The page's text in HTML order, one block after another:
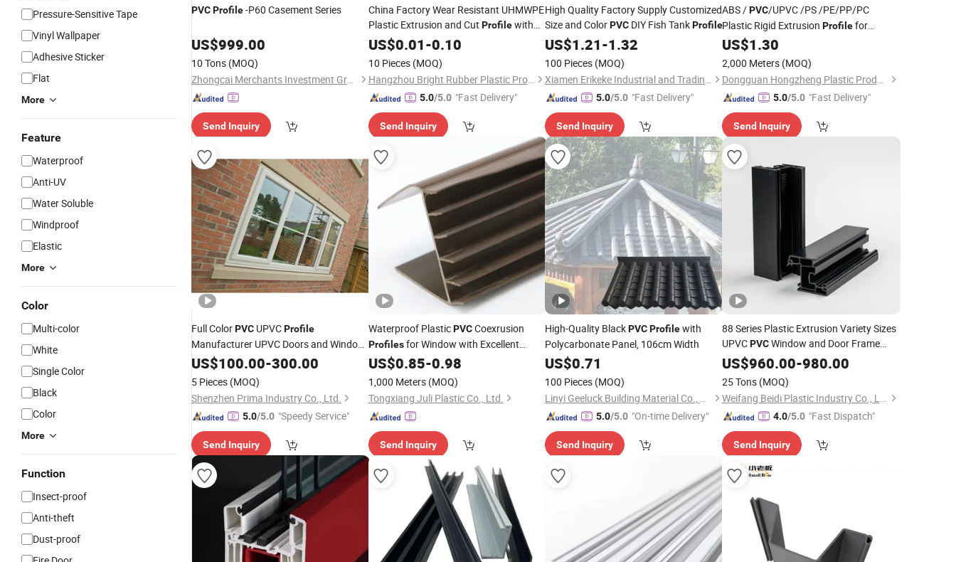
Pressure-Sensitive Tape
Vinyl Wallpaper
Adhesive Sticker
Flat
More
Feature
Waterproof
Anti-UV
Water Soluble
Windproof
Elastic
More
Color
Multi-color
White
Single Color
Black
Color
More
Function
Insect-proof
Anti-theft
Dust-proof
PVCProfile-P60 Casement Series
US$999.00
10 Tons (MOQ)
Zhongcai Merchants Investment Group Co., Ltd.
Send Inquiry
China Factory Wear Resistant UHMWPE
Plastic Extrusion and Cut Profilewith
25years Experience
US$0.01-0.10
10 Pieces (MOQ)
Hangzhou Bright Rubber Plastic Product Co., Ltd.
5.0/5.0 "Fast Delivery"
Send Inquiry
High Quality Factory Supply Customized
Size and ColorPVC DIY Fish TankProfile
US$1.21-1.32
100 Pieces (MOQ)
Xiamen Erikeke Industrial and Trading Co., Ltd.
5.0/5.0 "Fast Delivery"
Send Inquiry
ABS /PVC/UPVC /PS /PE/PP/PC
Plastic Rigid Extrusion Profilefor
Refrigerator Parts
US$1.30
2,000 Meters (MOQ)
Dongguan Hongzheng Plastic Products Co., Ltd.
5.0/5.0 "Fast Delivery"
Send Inquiry
Full ColorPVC UPVCProfile
Manufacturer UPVC Doors and Window
Frames Profile
US$100.00-300.00
5 Pieces (MOQ)
Shenzhen Prima Industry Co., Ltd.
5.0/5.0 "Speedy Service"
Send Inquiry
Waterproof PlasticPVCCoexrusion
Profilesfor Window with Excellent
Waterproof
US$0.85-0.98
1,000 Meters (MOQ)
Tongxiang Juli Plastic Co., Ltd.
Send Inquiry
High-Quality BlackPVCProfilewith
Polycarbonate Panel, 106cm Width
US$0.71
100 Pieces (MOQ)
Linyi Geeluck Building Material Co., Ltd.
5.0/5.0 "On-time Delivery"
Send Inquiry
88 Series Plastic Extrusion Variety Sizes
UPVCPVCWindow and Door Frame
Profile
US$960.00-980.00
25 Tons (MOQ)
Weifang Beidi Plastic Industry Co., Ltd.
4.0/5.0 "Fast Dispatch"
Send Inquiry